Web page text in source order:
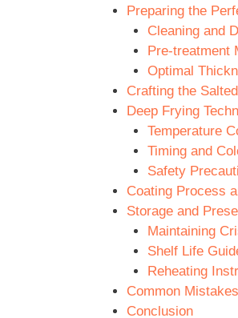
Preparing the
Cleaning and
Pre-treatment
Optimal
Crafting the
Deep Frying
Temperature
Timing and
Safety
Coating Process
Storage and
Maintaining
Shelf Life
Reheating
Common
Conclusion